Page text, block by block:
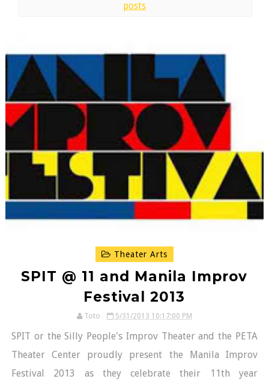
posts
Theater Arts
SPIT @ 11 and Manila Improv
Festival 2013
Toto 5/31/2013 10:17:00 PM
SPIT or the Silly People's Improv Theater and the PETA
Theater Center proudly present the Manila Improv
Festival 2013 as they celebrate their 11th year